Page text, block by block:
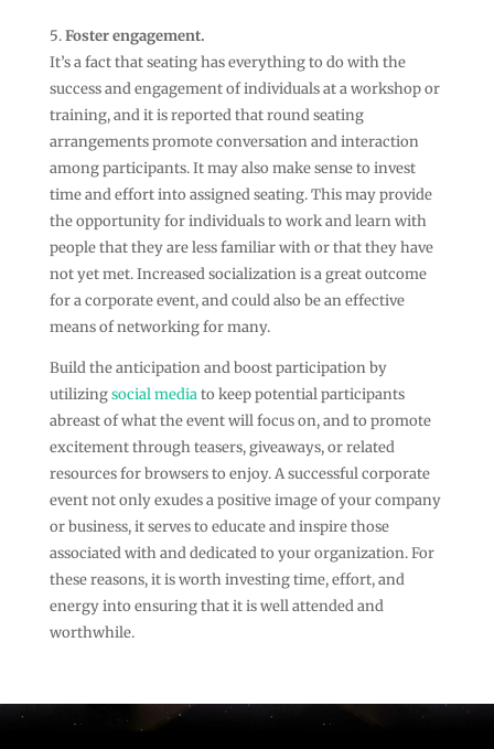
Foster engagement.
It’s a fact that seating has everything to do with the
success and engagement of individuals at a workshop or
training, and it is reported that round seating
arrangements promote conversation and interaction
among participants. It may also make sense to invest
time and effort into assigned seating. This may provide
the opportunity for individuals to work and learn with
people that they are less familiar with or that they have
not yet met. Increased socialization is a great outcome
for a corporate event, and could also be an effective
means of networking for many.
Build the anticipation and boost participation by
utilizingsocial mediato keep potential participants
abreast of what the event will focus on, and to promote
excitement through teasers, giveaways, or related
resources for browsers to enjoy. A successful corporate
event not only exudes a positive image of your company
or business, it serves to educate and inspire those
associated with and dedicated to your organization. For
these reasons, it is worth investing time, effort, and
energy into ensuring that it is well attended and
worthwhile.